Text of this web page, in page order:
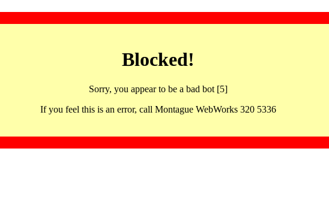
Blocked!
Sorry, you appear to be a bad bot [5]
If you feel this is an error, call Montague WebWorks 320 5336